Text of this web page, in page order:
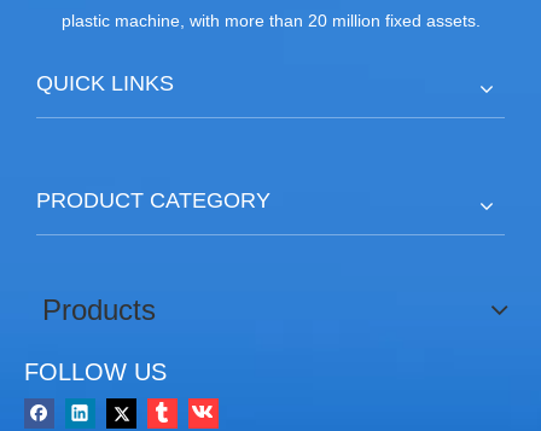
plastic machine, with more than 20 million fixed assets.
QUICK LINKS
PRODUCT CATEGORY
Products
FOLLOW US